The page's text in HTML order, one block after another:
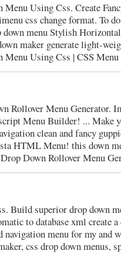
Using Css. Create
css change format. To
down menu Stylish
maker generate light-
Using Css | CSS Menu
Rollover Menu Generator.
Menu Builder! ... Make
clean and fancy
HTML Menu! this down
Down Rollover Menu
Build superior drop down
to database xml create a
navigation menu for my and
css drop down menus,